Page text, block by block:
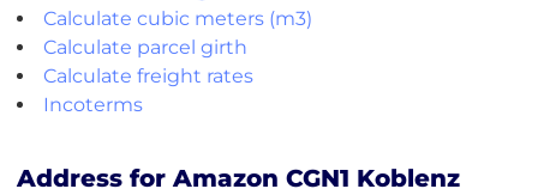
Calculate cubic meters (m3)
Calculate parcel girth
Calculate freight rates
Incoterms
Address for Amazon CGN1 Koblenz